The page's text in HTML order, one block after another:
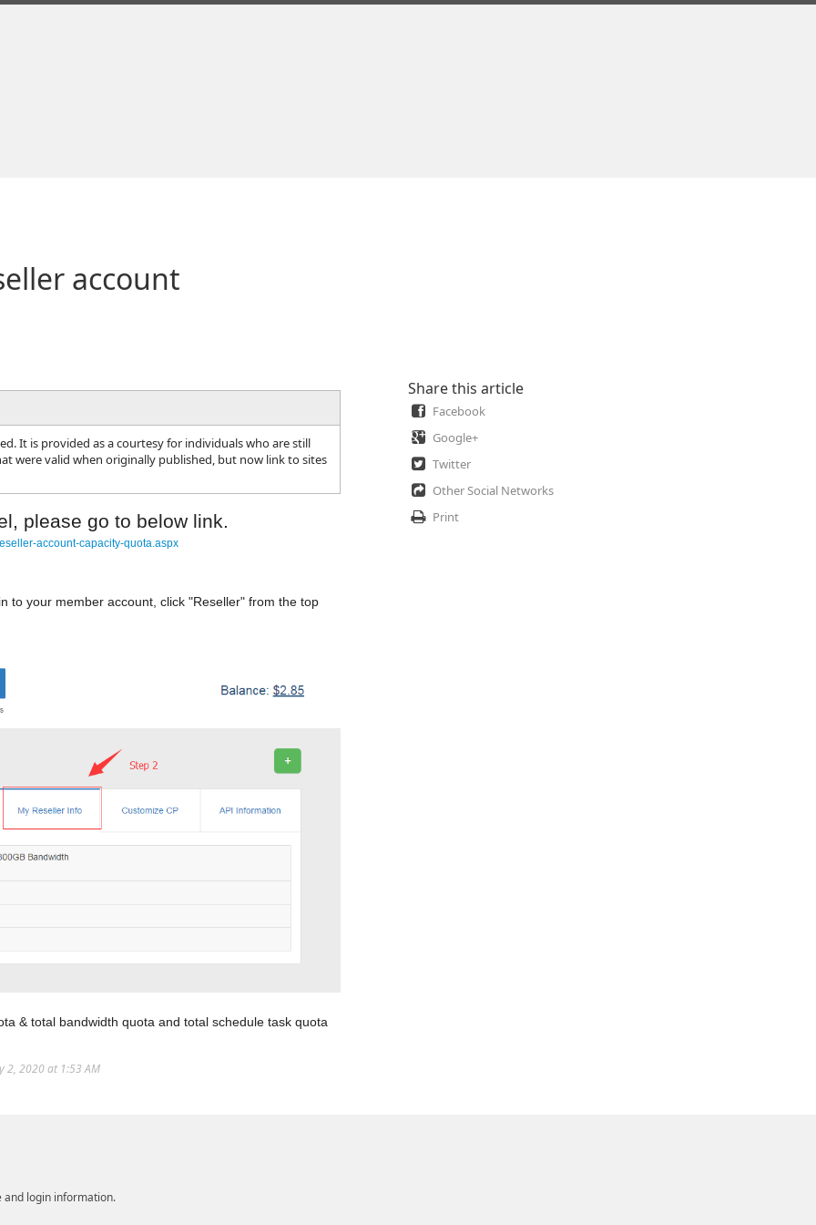
account
It is provided as a courtesy for individuals who are still
were valid when originally published, but now link to sites
please go to below link.
account-capacity-quota.aspx
to your member account, click "Reseller" from the top
& total bandwidth quota and total schedule task quota
2, 2020 at 1:53 AM
Share this article
Facebook
Google+
Twitter
Other Social Networks
Print
and login information.